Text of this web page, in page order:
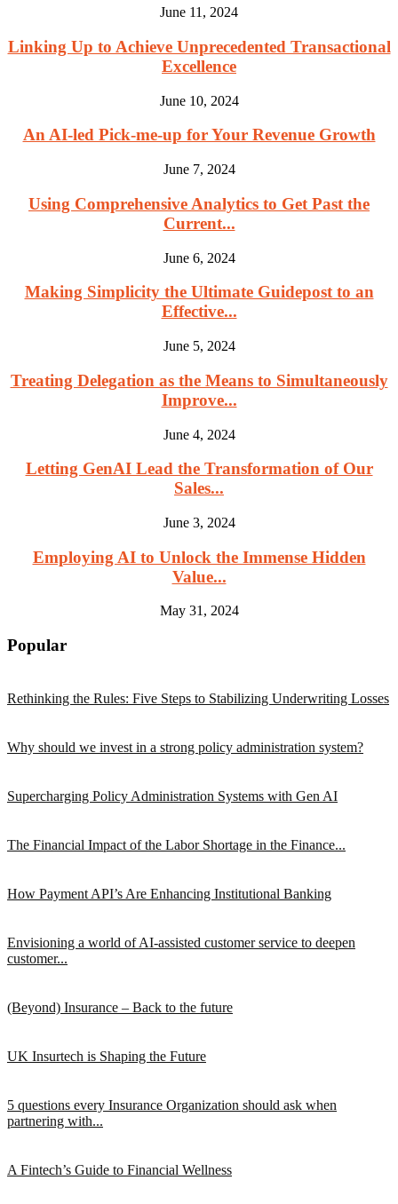
June 11, 2024
Linking Up to Achieve Unprecedented Transactional
Excellence
June 10, 2024
An AI-led Pick-me-up for Your Revenue Growth
June 7, 2024
Using Comprehensive Analytics to Get Past the
Current...
June 6, 2024
Making Simplicity the Ultimate Guidepost to an
Effective...
June 5, 2024
Treating Delegation as the Means to Simultaneously
Improve...
June 4, 2024
Letting GenAI Lead the Transformation of Our
Sales...
June 3, 2024
Employing AI to Unlock the Immense Hidden
Value...
May 31, 2024
Popular
Rethinking the Rules: Five Steps to Stabilizing Underwriting Losses
Why should we invest in a strong policy administration system?
Supercharging Policy Administration Systems with Gen AI
The Financial Impact of the Labor Shortage in the Finance...
How Payment API’s Are Enhancing Institutional Banking
Envisioning a world of AI-assisted customer service to deepen
customer...
(Beyond) Insurance – Back to the future
UK Insurtech is Shaping the Future
5 questions every Insurance Organization should ask when
partnering with...
A Fintech’s Guide to Financial Wellness